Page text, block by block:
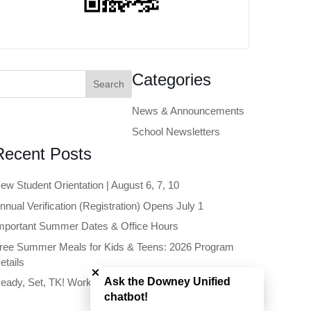
Categories
News & Announcements
School Newsletters
Posts
Student Orientation | August 6, 7, 10
Verification (Registration) Opens July 1
Summer Dates & Office Hours
Summer Meals for Kids & Teens: 2026 Program
Set, TK! Workshop | June 11
Close chatbot welcome bubble
Ask the Downey Unified
chatbot!